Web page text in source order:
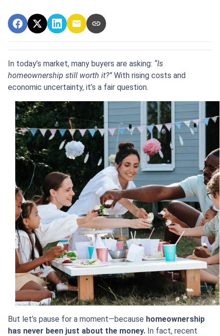
In today’s market, many buyers are asking: “Is
homeownership still worth it?” With rising costs and
economic uncertainty, it’s a fair question.
But let’s pause for a moment—because homeownership
has never been just about the money. In fact, recent